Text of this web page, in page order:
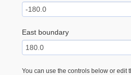
East boundary
You can use the controls below or edit